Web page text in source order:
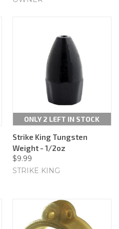
ONLY 2 LEFT IN STOCK
Strike King Tungsten
Weight - 1/2oz
$9.99
STRIKE KING